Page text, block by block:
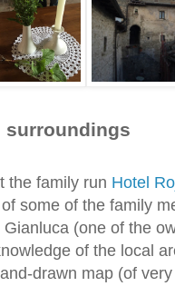
surroundings
the family run Hotel
some of the family
(one of the
of the local
drawn map (of